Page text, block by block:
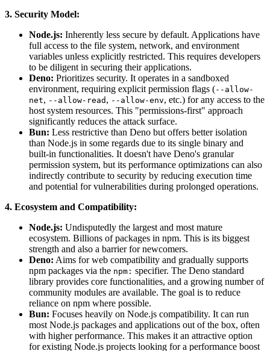
3. Security Model:
Node.js: Inherently less secure by default. Applications have
full access to the file system, network, and environment
variables unless explicitly restricted. This requires developers
to be diligent in securing their applications.
Deno: Prioritizes security. It operates in a sandboxed
environment, requiring explicit permission flags (--allow-
net, --allow-read , --allow-env, etc.) for any access to the
host system resources. This "permissions-first" approach
significantly reduces the attack surface.
Bun: Less restrictive than Deno but offers better isolation
than Node.js in some regards due to its single binary and
built-in functionalities. It doesn't have Deno's granular
permission system, but its performance optimizations can also
indirectly contribute to security by reducing execution time
and potential for vulnerabilities during prolonged operations.
4. Ecosystem and Compatibility:
Node.js: Undisputedly the largest and most mature
ecosystem. Billions of packages in npm. This is its biggest
strength and also a barrier for newcomers.
Deno: Aims for web compatibility and gradually supports
npm packages via the npm: specifier. The Deno standard
library provides core functionalities, and a growing number of
community modules are available. The goal is to reduce
reliance on npm where possible.
Bun: Focuses heavily on Node.js compatibility. It can run
most Node.js packages and applications out of the box, often
with higher performance. This makes it an attractive option
for existing Node.js projects looking for a performance boost